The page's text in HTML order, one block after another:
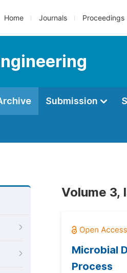
Home Journals Proceedings
Submission
Volume 3,
Microbial
Process